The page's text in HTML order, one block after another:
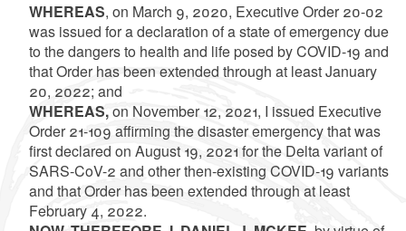
WHEREAS, on March 9, 2020, Executive Order 20-02
was issued for a declaration of a state of emergency due
to the dangers to health and life posed by COVID-19 and
thatOrder has been extended through at least January
20, 2022; and
WHEREAS,on November 12, 2021, I issued Executive
Order 21-109 affirming the disaster emergency that was
first declared on August 19, 2021 for the Delta variant of
SARS-CoV-2 and other then-existing COVID-19 variants
and that Order has been extended through at least
February 4, 2022.